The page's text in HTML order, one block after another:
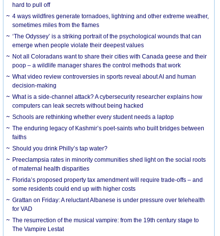
hard to pull off
4 ways wildfires generate tornadoes, lightning and other extreme weather,
sometimes miles from the flames
‘The Odyssey’ is a striking portrait of the psychological wounds that can
emerge when people violate their deepest values
Not all Coloradans want to share their cities with Canada geese and their
poop – a wildlife manager shares the control methods that work
What video review controversies in sports reveal about AI and human
decision-making
What is a side-channel attack? A cybersecurity researcher explains how
computers can leak secrets without being hacked
Schools are rethinking whether every student needs a laptop
The enduring legacy of Kashmir’s poet-saints who built bridges between
faiths
Should you drink Philly’s tap water?
Preeclampsia rates in minority communities shed light on the social roots
of maternal health disparities
Florida’s proposed property tax amendment will require trade-offs – and
some residents could end up with higher costs
Grattan on Friday: A reluctant Albanese is under pressure over telehealth
for VAD
The resurrection of the musical vampire: from the 19th century stage to
The Vampire Lestat